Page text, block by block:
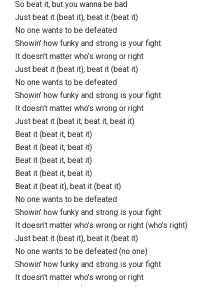
So beat it, but you wanna be bad
Just beat it (beat it), beat it (beat it)
No one wants to be defeated
Showin’ how funky and strong is your fight
It doesn’t matter who’s wrong or right
Just beat it (beat it), beat it (beat it)
No one wants to be defeated
Showin’ how funky and strong is your fight
It doesn’t matter who’s wrong or right
Just beat it (beat it, beat it, beat it)
Beat it (beat it, beat it)
Beat it (beat it, beat it)
Beat it (beat it, beat it)
Beat it (beat it, beat it)
Beat it (beat it), beat it (beat it)
No one wants to be defeated
Showin’ how funky and strong is your fight
It doesn’t matter who’s wrong or right (who’s right)
Just beat it (beat it), beat it (beat it)
No one wants to be defeated (no one)
Showin’ how funky and strong is your fight
It doesn’t matter who’s wrong or right